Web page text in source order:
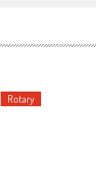
Rotary